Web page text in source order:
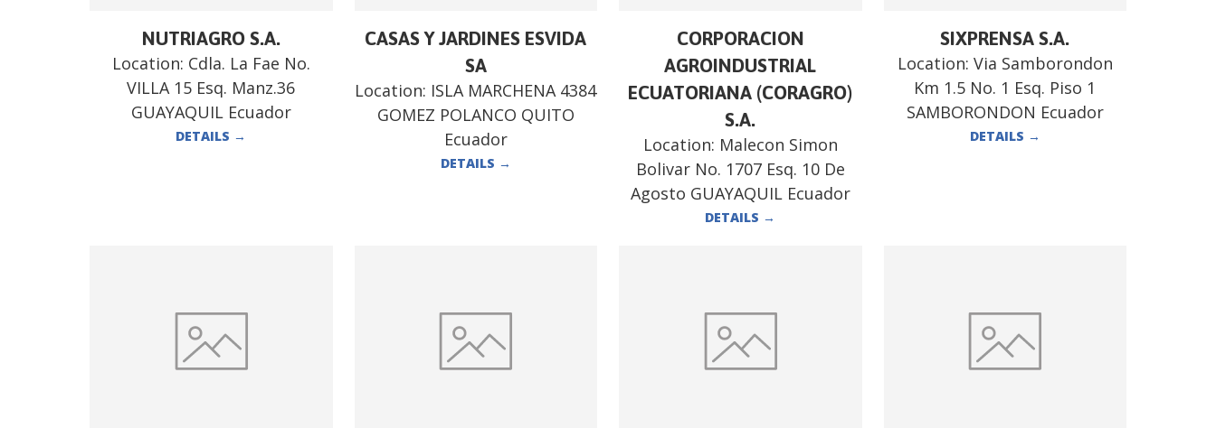
NUTRIAGRO S.A.
Location: Cdla. La Fae No.
VILLA 15 Esq. Manz.36
GUAYAQUIL Ecuador
DETAILS →
CASAS Y JARDINES ESVIDA
SA
Location: ISLA MARCHENA 4384
GOMEZ POLANCO QUITO
Ecuador
DETAILS →
CORPORACION
AGROINDUSTRIAL
ECUATORIANA (CORAGRO)
S.A.
Location: Malecon Simon
Bolivar No. 1707 Esq. 10 De
Agosto GUAYAQUIL Ecuador
DETAILS →
SIXPRENSA S.A.
Location: Via Samborondon
Km 1.5 No. 1 Esq. Piso 1
SAMBORONDON Ecuador
DETAILS →